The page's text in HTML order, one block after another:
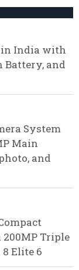
in India with
Battery, and
System
Main
and
200MP Triple
Elite 6